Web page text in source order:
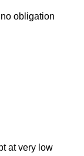
obligation
at very low